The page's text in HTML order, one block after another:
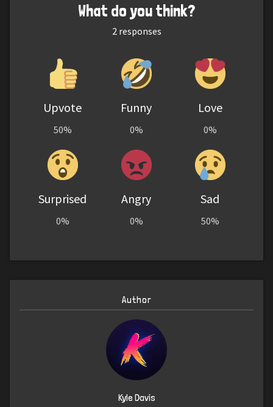
What do you think?
2responses
Upvote
50%
Funny
0%
Love
0%
Surprised
0%
Angry
0%
Sad
50%
Author
Kyle Davis